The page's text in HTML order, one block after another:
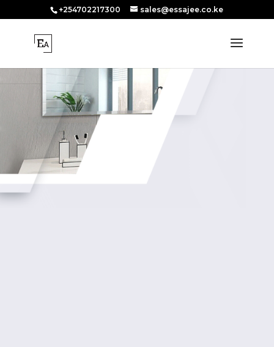
+254702217300 sales@essajee.co.ke